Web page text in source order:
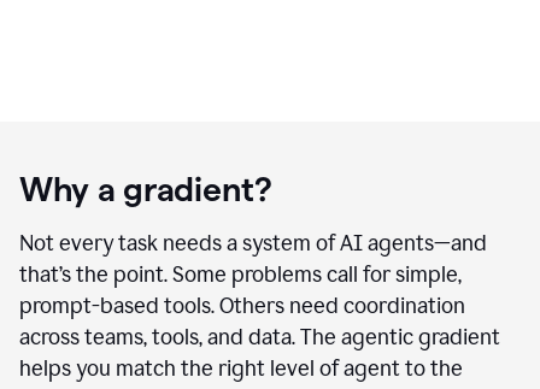
Why a gradient?
Not every task needs a system of AI agents—and
that’s the point. Some problems call for simple,
prompt-based tools. Others need coordination
across teams, tools, and data. The agentic gradient
helps you match the right level of agent to the